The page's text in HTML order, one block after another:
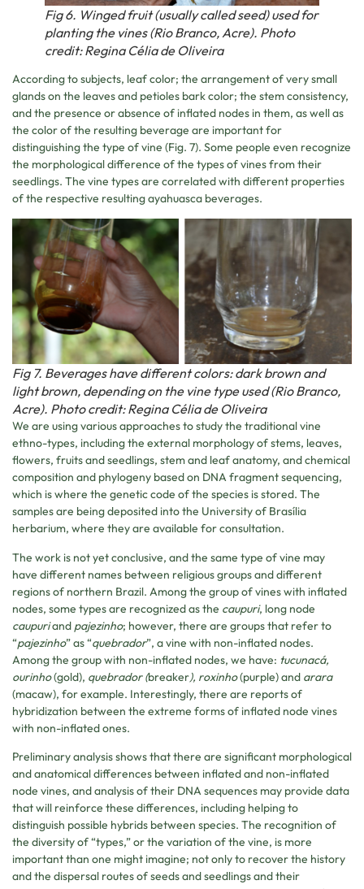
Fig 6. Winged fruit (usually called seed) used for
planting the vines (Rio Branco, Acre). Photo
credit: Regina Célia de Oliveira
According to subjects, leaf color; the arrangement of very small
glands on the leaves and petioles bark color; the stem consistency,
and the presence or absence of inflated nodes in them, as well as
the color of the resulting beverage are important for
distinguishing the type of vine (Fig. 7). Some people even recognize
the morphological difference of the types of vines from their
seedlings. The vine types are correlated with different properties
of the respective resulting ayahuasca beverages.
Fig 7. Beverages have different colors: dark brown and
light brown, depending on the vine type used (Rio Branco,
Acre). Photo credit: Regina Célia de Oliveira
We are using various approaches to study the traditional vine
ethno-types, including the external morphology of stems, leaves,
flowers, fruits and seedlings, stem and leaf anatomy, and chemical
composition and phylogeny based on DNA fragment sequencing,
which is where the genetic code of the species is stored. The
samples are being deposited into the University of Brasília
herbarium, where they are available for consultation.
The work is not yet conclusive, and the same type of vine may
have different names between religious groups and different
regions of northern Brazil. Among the group of vines with inflated
nodes, some types are recognized as the caupuri, long node
caupuriand pajezinho; however, there are groups that refer to
“pajezinho” as “quebrador”, a vine with non-inflated nodes.
Among the group with non-inflated nodes, we have: tucunacá,
ourinho(gold), quebrador (breaker), roxinho(purple) and arara
(macaw), for example. Interestingly, there are reports of
hybridization between the extreme forms of inflated node vines
with non-inflated ones.
Preliminary analysis shows that there are significant morphological
and anatomical differences between inflated and non-inflated
node vines, and analysis of their DNA sequences may provide data
that will reinforce these differences, including helping to
distinguish possible hybrids between species. The recognition of
the diversity of “types,” or the variation of the vine, is more
important than one might imagine; not only to recover the history
and the dispersal routes of seeds and seedlings and their